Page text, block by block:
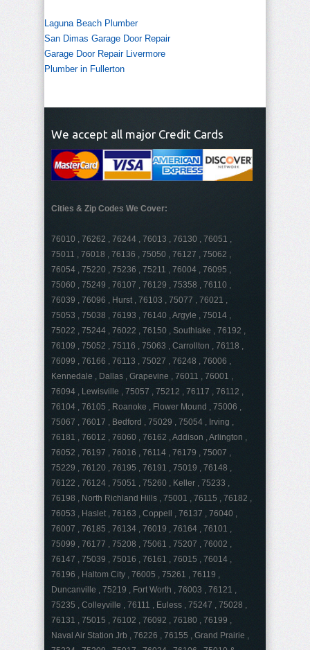
Laguna Beach Plumber
San Dimas Garage Door Repair
Garage Door Repair Livermore
Plumber in Fullerton
We accept all major Credit Cards
Cities & Zip Codes We Cover:
76010 , 76262 , 76244 , 76013 , 76130 , 76051 ,
75011 , 76018 , 76136 , 75050 , 76127 , 75062 ,
76054 , 75220 , 75236 , 75211 , 76004 , 76095 ,
75060 , 75249 , 76107 , 76129 , 75358 , 76110 ,
76039 , 76096 , Hurst , 76103 , 75077 , 76021 ,
75053 , 75038 , 76193 , 76140 , Argyle , 75014 ,
75022 , 75244 , 76022 , 76150 , Southlake , 76192 ,
76109 , 75052 , 75116 , 75063 , Carrollton , 76118 ,
76099 , 76166 , 76113 , 75027 , 76248 , 76006 ,
Kennedale , Dallas , Grapevine , 76011 , 76001 ,
76094 , Lewisville , 75057 , 75212 , 76117 , 76112 ,
76104 , 76105 , Roanoke , Flower Mound , 75006 ,
75067 , 76017 , Bedford , 75029 , 75054 , Irving ,
76181 , 76012 , 76060 , 76162 , Addison , Arlington ,
76052 , 76197 , 76016 , 76114 , 76179 , 75007 ,
75229 , 76120 , 76195 , 76191 , 75019 , 76148 ,
76122 , 76124 , 75051 , 75260 , Keller , 75233 ,
76198 , North Richland Hills , 75001 , 76115 , 76182 ,
76053 , Haslet , 76163 , Coppell , 76137 , 76040 ,
76007 , 76185 , 76134 , 76019 , 76164 , 76101 ,
75099 , 76177 , 75208 , 75061 , 75207 , 76002 ,
76147 , 75039 , 75016 , 76161 , 76015 , 76014 ,
76196 , Haltom City , 76005 , 75261 , 76119 ,
Duncanville , 75219 , Fort Worth , 76003 , 76121 ,
75235 , Colleyville , 76111 , Euless , 75247 , 75028 ,
76131 , 75015 , 76102 , 76092 , 76180 , 76199 ,
Naval Air Station Jrb , 76226 , 76155 , Grand Prairie ,